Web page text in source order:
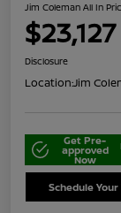
Jim Coleman All In
$23,127
Disclosure
Location:Jim
Get Pre-
approved
Now
Schedule